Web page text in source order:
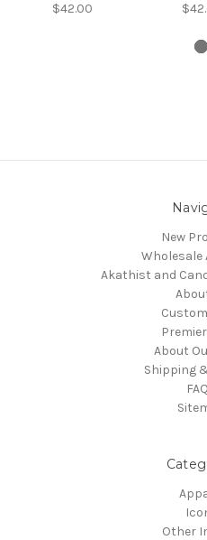
$42.00
New
Wholesale
Akathist and
About
Shipping
Other